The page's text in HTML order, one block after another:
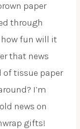
paper
through
fun will it
that news
of tissue paper
I’m
news on
gifts!